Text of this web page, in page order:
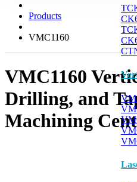
Products
VMC1160
VMC1160
Drilling, and
Machining